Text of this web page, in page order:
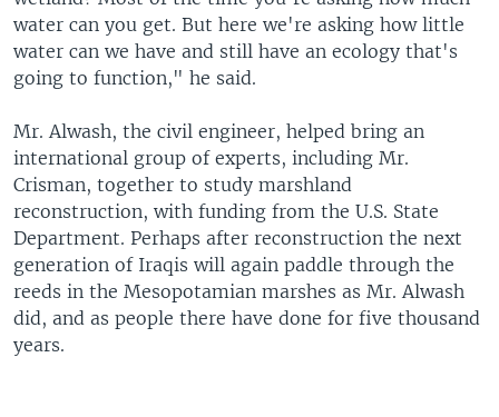
water can you get. But here we're asking how little
water can we have and still have an ecology that's
going to function," he said.
Mr. Alwash, the civil engineer, helped bring an
international group of experts, including Mr.
Crisman, together to study marshland
reconstruction, with funding from the U.S. State
Department. Perhaps after reconstruction the next
generation of Iraqis will again paddle through the
reeds in the Mesopotamian marshes as Mr. Alwash
did, and as people there have done for five thousand
years.